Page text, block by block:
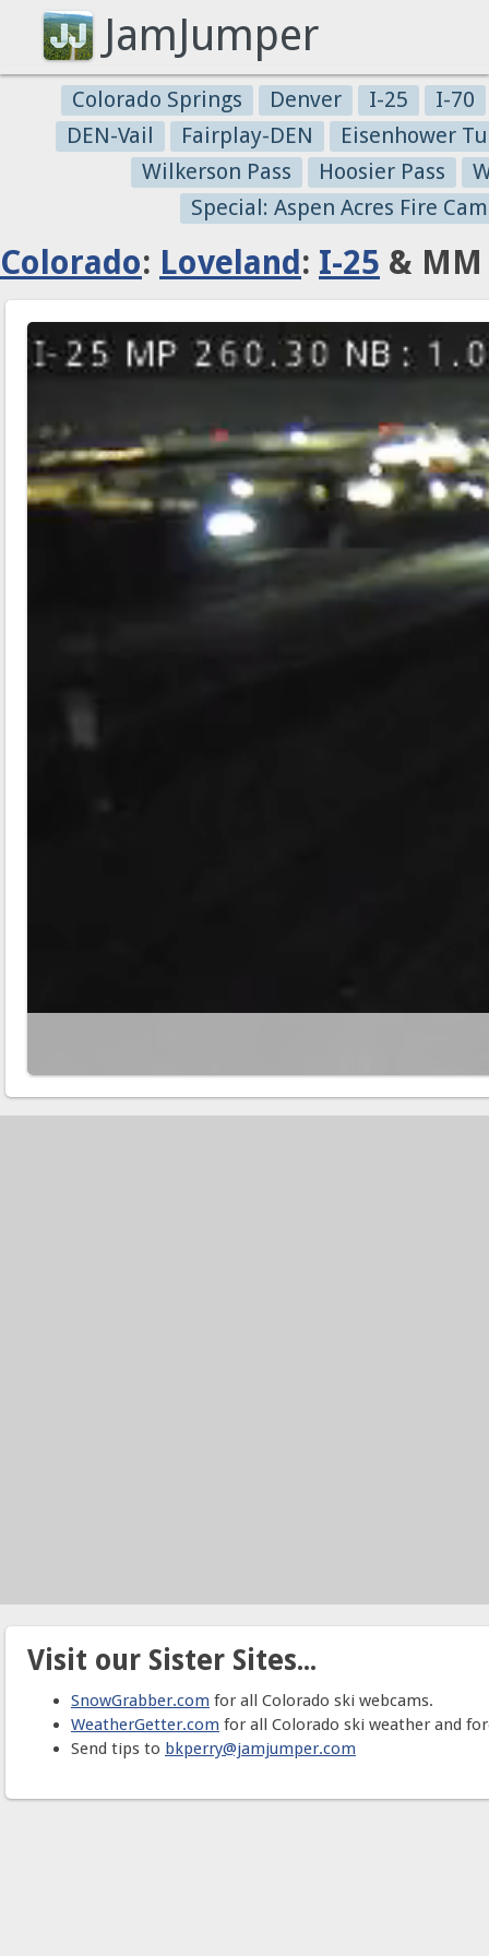
JamJumper
Colorado Springs Denver I-25
I-70
DEN-Vail
Fairplay-DEN
Eisenhower
Wilkerson Pass
Hoosier Pass
Special: Aspen Acres Fire
Colorado: Loveland : I-25 & MM
Visit our Sister Sites...
SnowGrabber.com for all Colorado ski webcams.
WeatherGetter.com for all Colorado ski weather and
Send tips to bkperry@jamjumper.com